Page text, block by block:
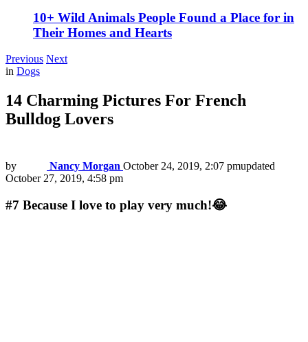
10+ Wild Animals People Found a Place for in
Their Homes and Hearts
Previous Next
in Dogs
14 Charming Pictures For French
Bulldog Lovers
by Nancy Morgan October 24, 2019, 2:07 pmupdated
October 27, 2019, 4:58 pm
#7 Because I love to play very much!😂